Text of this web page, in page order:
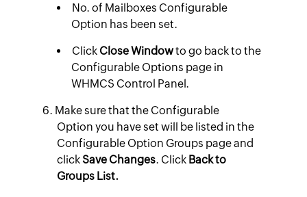
No. of Mailboxes Configurable
Option has been set.
Click Close Windowto go back to the
Configurable Options page in
WHMCS Control Panel.
Make sure that the Configurable
Option you have set will be listed in the
Configurable Option Groups page and
clickSave Changes. Click Back to
Groups List.